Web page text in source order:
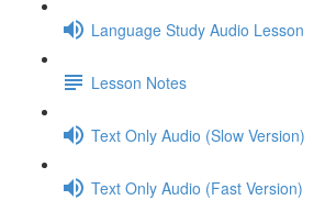
Language Study Audio Lesson
Lesson Notes
Text Only Audio (Slow Version)
Text Only Audio (Fast Version)